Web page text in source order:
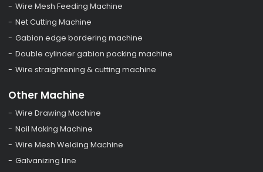
Wire Mesh Feeding Machine
Net Cutting Machine
Gabion edge bordering machine
Double cylinder gabion packing machine
Wire straightening & cutting machine
Other Machine
Wire Drawing Machine
Nail Making Machine
Wire Mesh Welding Machine
Galvanizing Line